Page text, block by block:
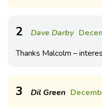
2 Dave Darby
Thanks Malcolm –
3 Dil Green